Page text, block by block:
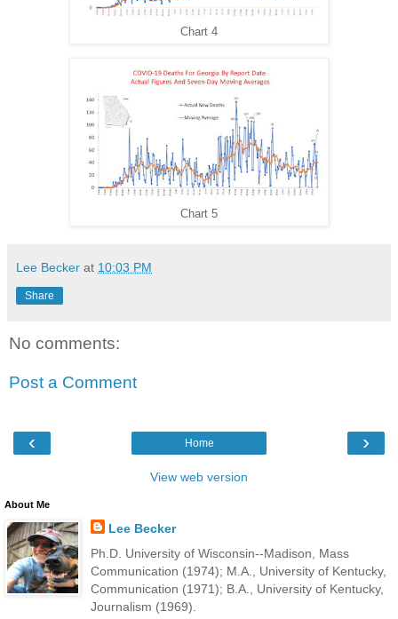
Chart 4
Chart 5
Lee Becker at 10:03 PM
Share
No comments:
Post a Comment
‹ ›
Home
View web version
About Me
Lee Becker
Ph.D. University of Wisconsin--Madison, Mass
Communication (1974); M.A., University of Kentucky,
Communication (1971); B.A., University of Kentucky,
Journalism (1969).